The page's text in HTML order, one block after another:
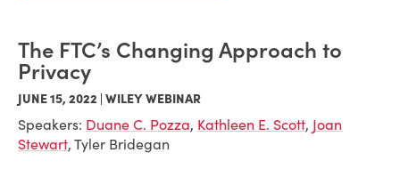
The FTC’s Changing Approach to
Privacy
JUNE 15, 2022 | WILEY WEBINAR
Speakers: Duane C. Pozza, Kathleen E. Scott, Joan
Stewart, Tyler Bridegan